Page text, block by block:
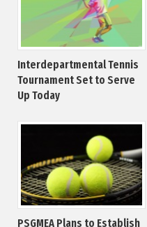
Interdepartmental Tennis
Tournament Set to Serve
Up Today
PSGMEA Plans to Establish